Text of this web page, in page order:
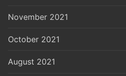
November 2021
October 2021
August 2021